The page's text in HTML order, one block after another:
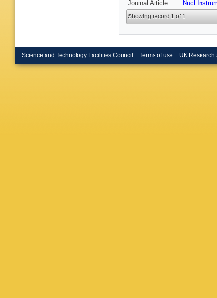
Journal Article
Nucl
Showing record 1 of 1
Science and Technology Facilities Council Terms of use UK Research